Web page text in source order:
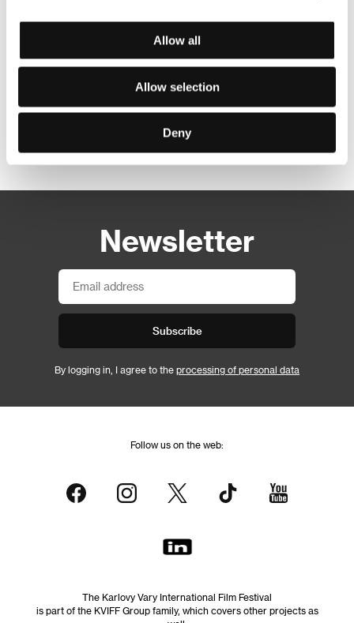
Allow all
Allow selection
Deny
Newsletter
Subscribe
By logging in, I agree to the processing of personal data
Follow us on the web:
The Karlovy Vary International Film Festival
is part of the KVIFF Group family, which covers other projects as